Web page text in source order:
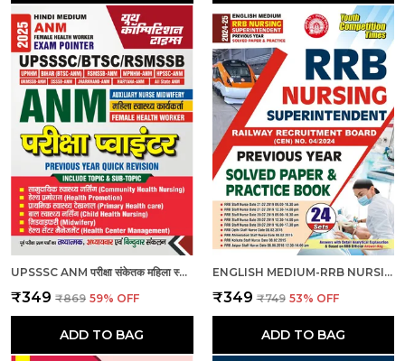
UPSSSC ANM परीक्षा संकेतक महिला स्वास्थ्य कार्यकर्ता_हिंदी माध्यम_2025
₹349 ₹869 59% OFF
ADD TO BAG
ENGLISH MEDIUM-RRB NURSING SUPERINTENDENT PREVIOUS YEAR SOLVED PAPERS & PRACTICE BOOK (2024-25)
₹349 ₹749 53% OFF
ADD TO BAG